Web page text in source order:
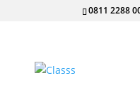
0811 2288